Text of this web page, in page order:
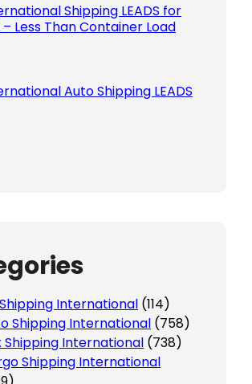
Shipping LEADS for
– Less Than Container Load
Auto Shipping LEADS
International (114)
Shipping International (758)
Shipping International (738)
Shipping International